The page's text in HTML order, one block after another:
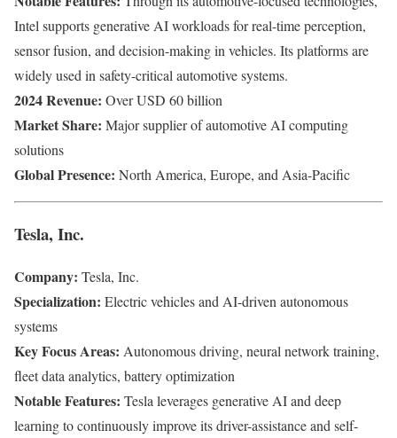
Intel supports generative AI workloads for real-time perception,
sensor fusion, and decision-making in vehicles. Its platforms are
widely used in safety-critical automotive systems.
2024 Revenue: Over USD 60 billion
Market Share: Major supplier of automotive AI computing
solutions
Global Presence: North America, Europe, and Asia-Pacific
Tesla, Inc.
Company: Tesla, Inc.
Specialization: Electric vehicles and AI-driven autonomous
systems
Key Focus Areas: Autonomous driving, neural network training,
fleet data analytics, battery optimization
Notable Features: Tesla leverages generative AI and deep
learning to continuously improve its driver-assistance and self-